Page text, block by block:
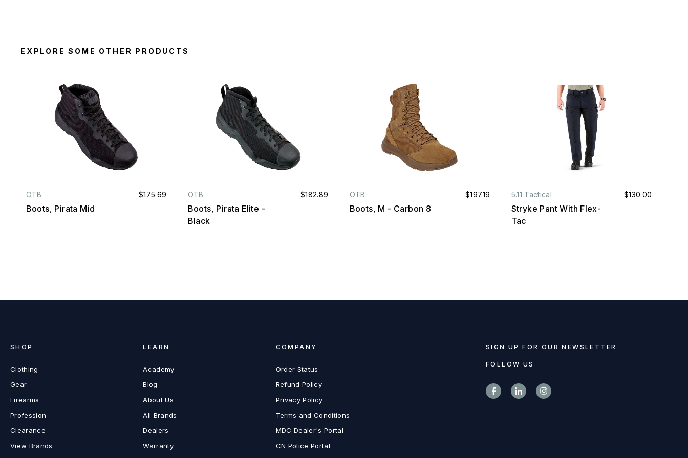
EXPLORE SOME OTHER PRODUCTS
OTB
Boots, Pirata Mid
$175.69 OTB
Boots, Pirata Elite -
Black
$182.89 OTB
Boots, M - Carbon 8
$197.19 5.11 Tactical
Stryke Pant With Flex-
Tac
$130.00
SIGN UP FOR OUR NEWSLETTER
FOLLOW US
SHOP
Clothing
Gear
Firearms
Profession
Clearance
View Brands
LEARN
Academy
Blog
About Us
All Brands
Dealers
Warranty
COMPANY
Order Status
Refund Policy
Privacy Policy
Terms and Conditions
MDC Dealer's Portal
CN Police Portal